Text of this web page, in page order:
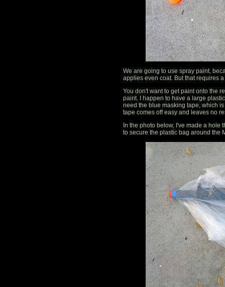
We are going to use spray paint,
applies even coat. But that requires
You don't want to get paint onto the
paint. I happen to have a large
need the blue masking tape, which
tape comes off easy and leaves no
In the photo below, I've made a
to secure the plastic bag around the